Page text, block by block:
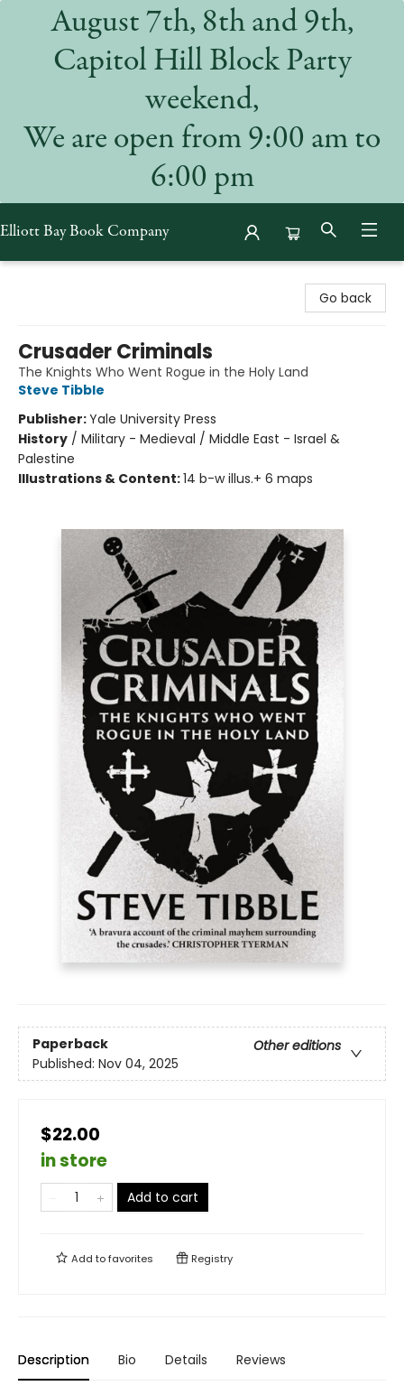
August 7th, 8th and 9th,
Capitol Hill Block Party
weekend,
We are open from 9:00 am to
6:00 pm
Elliott Bay Book Company
Go back
Crusader Criminals
The Knights Who Went Rogue in the Holy Land
Steve Tibble
Publisher:Yale University Press
History / Military - Medieval / Middle East - Israel &
Palestine
Illustrations & Content:14 b-w illus.+ 6 maps
Paperback
Other editions
Published: Nov 04, 2025
$22.00
in store
Add to cart
Add tofavorites Registry
Description Bio Details Reviews